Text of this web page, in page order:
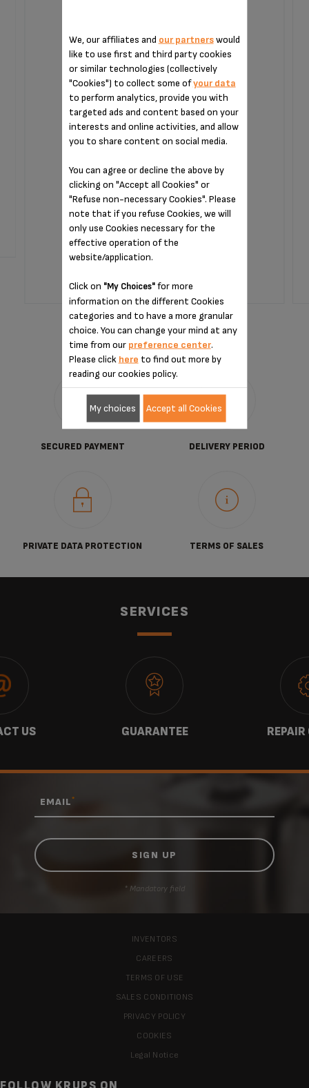
Capsules that are easy to store and use.
Stock available
€35.90
ADD TO CART
SECURED PAYMENT DELIVERY PERIOD
PRIVATE DATA PROTECTION TERMS OF SALES
SERVICES
US GUARANTEE
EMAIL*
* Mandatory field
INVENTORS
CAREERS
TERMS OF USE
SALES CONDITIONS
PRIVACY POLICY
COOKIES
Legal Notice
We, our affiliates and our partnerswould
like to use first and third party cookies
or similar technologies (collectively
"Cookies") to collect some ofyour data
to perform analytics, provide you with
targeted ads and content based on your
interests and online activities, and allow
you to share content on social media.
You can agree or decline the above by
clicking on "Accept all Cookies" or
"Refuse non-necessary Cookies". Please
note that if you refuse Cookies, we will
only use Cookies necessary for the
effective operation of the
website/application.
Click on "My Choices"for more
information on the different Cookies
categories and to have a more granular
choice. You can change your mind at any
time from our preference center.
Please click here to find out more by
reading our cookies policy.
My choices Accept all Cookies